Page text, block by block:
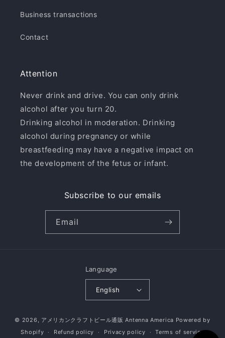
Business transactions
Contact
Attention
Never drink and drive. You can only drink
alcohol after you turn 20.
Drinking alcohol in moderation. Drinking
alcohol during pregnancy or while
breastfeeding may have a negative impact on
the development of the fetus or infant.
Subscribe to our emails
Email
Language
English
© 2026, アメリカンクラフトビール通販 Antenna America Powered by
Shopify
Refund policy Privacy policy Terms of service